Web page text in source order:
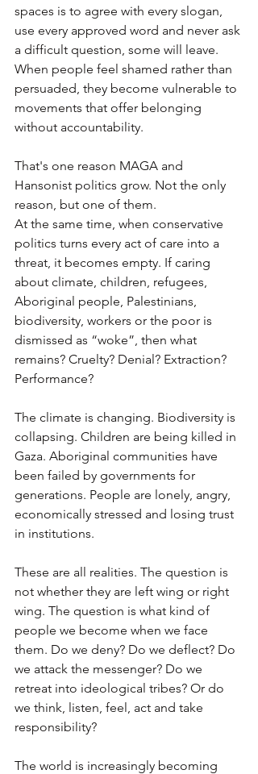
spaces is to agree with every slogan,
use every approved word and never ask
a difficult question, some will leave.
When people feel shamed rather than
persuaded, they become vulnerable to
movements that offer belonging
without accountability.
That's one reason MAGA and
Hansonist politics grow. Not the only
reason, but one of them.
At the same time, when conservative
politics turns every act of care into a
threat, it becomes empty. If caring
about climate, children, refugees,
Aboriginal people, Palestinians,
biodiversity, workers or the poor is
dismissed as “woke”, then what
remains? Cruelty? Denial? Extraction?
Performance?
The climate is changing. Biodiversity is
collapsing. Children are being killed in
Gaza. Aboriginal communities have
been failed by governments for
generations. People are lonely, angry,
economically stressed and losing trust
in institutions.
These are all realities. The question is
not whether they are left wing or right
wing. The question is what kind of
people we become when we face
them. Do we deny? Do we deflect? Do
we attack the messenger? Do we
retreat into ideological tribes? Or do
we think, listen, feel, act and take
responsibility?
The world is increasingly becoming